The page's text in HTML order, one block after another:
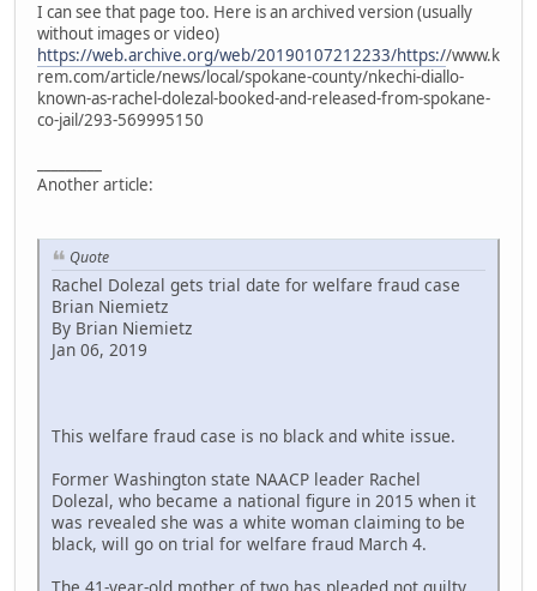
I can see that page too. Here is an archived version (usually
without images or video)
https://web.archive.org/web/20190107212233/https://www.k
rem.com/article/news/local/spokane-county/nkechi-diallo-
known-as-rachel-dolezal-booked-and-released-from-spokane-
co-jail/293-569995150
Another article:
Quote
Rachel Dolezal gets trial date for welfare fraud case
Brian Niemietz
By Brian Niemietz
Jan 06, 2019
This welfare fraud case is no black and white issue.
Former Washington state NAACP leader Rachel
Dolezal, who became a national figure in 2015 when it
was revealed she was a white woman claiming to be
black, will go on trial for welfare fraud March 4.